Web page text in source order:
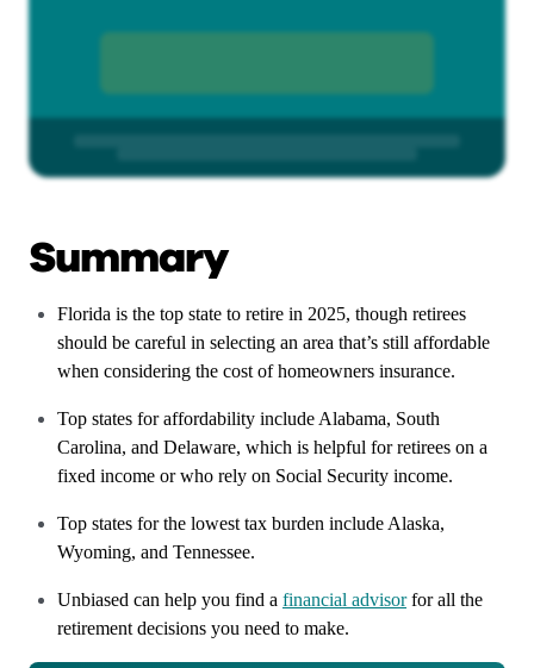
Summary
Florida is the top state to retire in 2025, though retirees
should be careful in selecting an area that’s still affordable
when considering the cost of homeowners insurance.
Top states for affordability include Alabama, South
Carolina, and Delaware, which is helpful for retirees on a
fixed income or who rely on Social Security income.
Top states for the lowest tax burden include Alaska,
Wyoming, and Tennessee.
Unbiased can help you find a financial advisorfor all the
retirement decisions you need to make.